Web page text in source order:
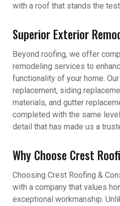
with a roof that stands the
Superior Exterior
Beyond roofing, we offer
remodeling services to
functionality of your home.
replacement, siding
materials, and gutter
completed with the same
detail that has made us a
Why Choose Crest
Choosing Crest Roofing &
with a company that values
exceptional workmanship.